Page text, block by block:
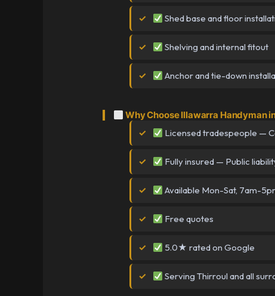
Shed base and floor
Shelving and internal fitout
Anchor and tie-down
Why Choose Illawarra Handyman
Licensed tradespeople —
Fully insured — Public
Available Mon-Sat, 7am-
Free quotes
5.0★ rated on Google
Serving Thirroul and all